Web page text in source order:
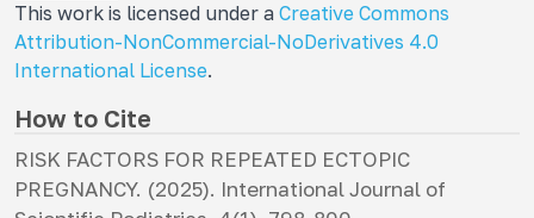
This work is licensed under a Creative Commons
Attribution-NonCommercial-NoDerivatives 4.0
International License.
How to Cite
RISK FACTORS FOR REPEATED ECTOPIC
PREGNANCY. (2025). International Journal of